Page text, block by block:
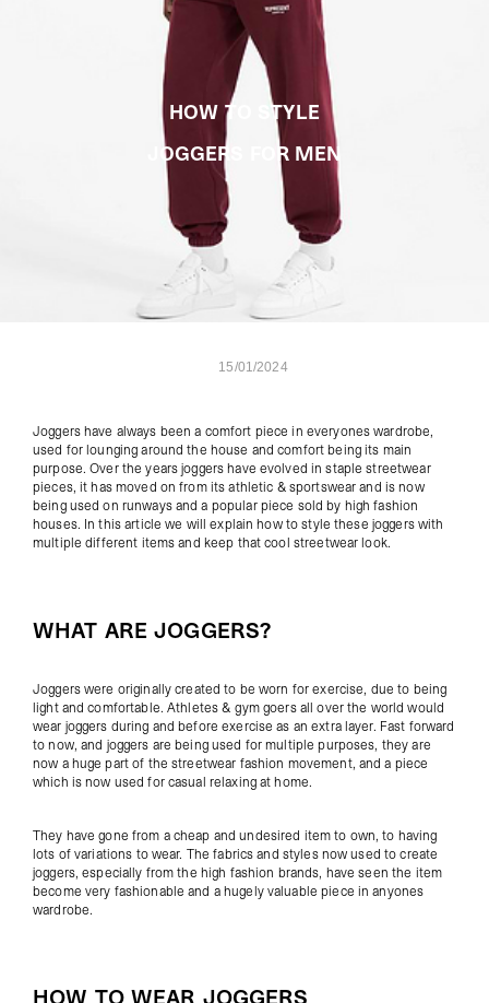
HOW TO STYLE
JOGGERS FOR MEN
15/01/2024
Joggers have always been a comfort piece in everyones wardrobe,
used for lounging around the house and comfort being its main
purpose. Over the years joggers have evolved in staple streetwear
pieces, it has moved on from its athletic & sportswear and is now
being used on runways and a popular piece sold by high fashion
houses. In this article we will explain how to style these joggers with
multiple different items and keep that cool streetwear look.
WHAT ARE JOGGERS?
Joggers were originally created to be worn for exercise, due to being
light and comfortable. Athletes & gym goers all over the world would
wear joggers during and before exercise as an extra layer. Fast forward
to now, and joggers are being used for multiple purposes, they are
now a huge part of the streetwear fashion movement, and a piece
which is now used for casual relaxing at home.
They have gone from a cheap and undesired item to own, to having
lots of variations to wear. The fabrics and styles now used to create
joggers, especially from the high fashion brands, have seen the item
become very fashionable and a hugely valuable piece in anyones
wardrobe.